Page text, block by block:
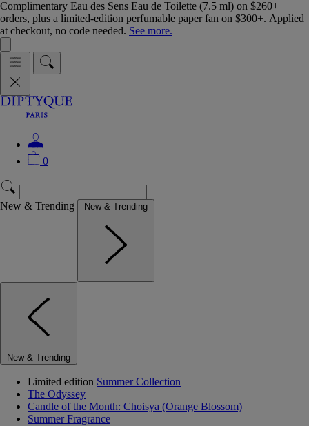
Complimentary Eau des Sens Eau de Toilette (7.5 ml) on $260+
orders, plus a limited-edition perfumable paper fan on $300+. Applied
at checkout, no code needed. See more.
0
New & Trending New & Trending
New & Trending
Limited edition Summer Collection
The Odyssey
Candle of the Month: Choisya (Orange Blossom)
Summer Fragrance